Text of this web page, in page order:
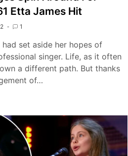
Etta James Hit
1
had set aside her hopes of
singer. Life, as it often
a different path. But thanks
of…